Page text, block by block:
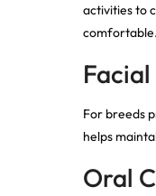
activities to
comfortable.
For breeds
helps
Oral